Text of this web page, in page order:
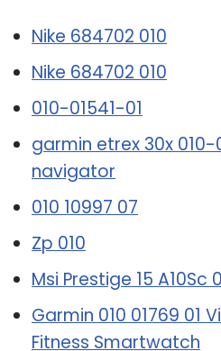
Nike 684702 010
Nike 684702 010
010-01541-01
garmin etrex 30x
navigator
010 10997 07
Zp 010
Msi Prestige 15 A10Sc
Garmin 010 01769 01
Fitness Smartwatch